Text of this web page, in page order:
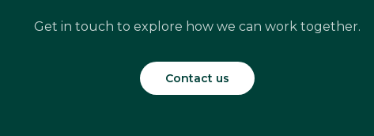
Get in touch to explore how we can work together.
Contact us